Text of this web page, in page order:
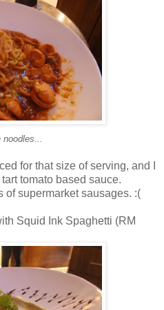
for that size of serving, and I
tomato based sauce.
of supermarket sausages. :(
Squid Ink Spaghetti (RM